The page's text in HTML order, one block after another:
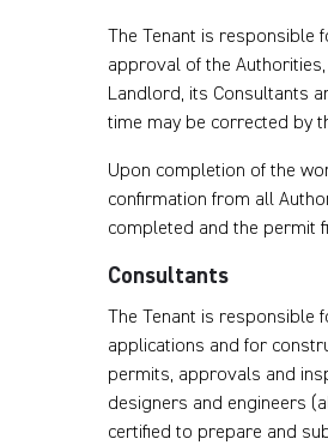
The Tenant is responsible
approval of the
Landlord, its Consultants
time may be corrected by
Upon completion of the
confirmation from all
completed and the permit
Consultants
The Tenant is responsible
applications and for
permits, approvals and
designers and engineers
certified to prepare and